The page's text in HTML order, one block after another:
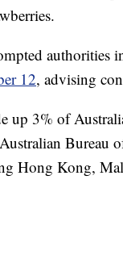
authorities
12, advising
up 3% of
Bureau
Hong Kong,